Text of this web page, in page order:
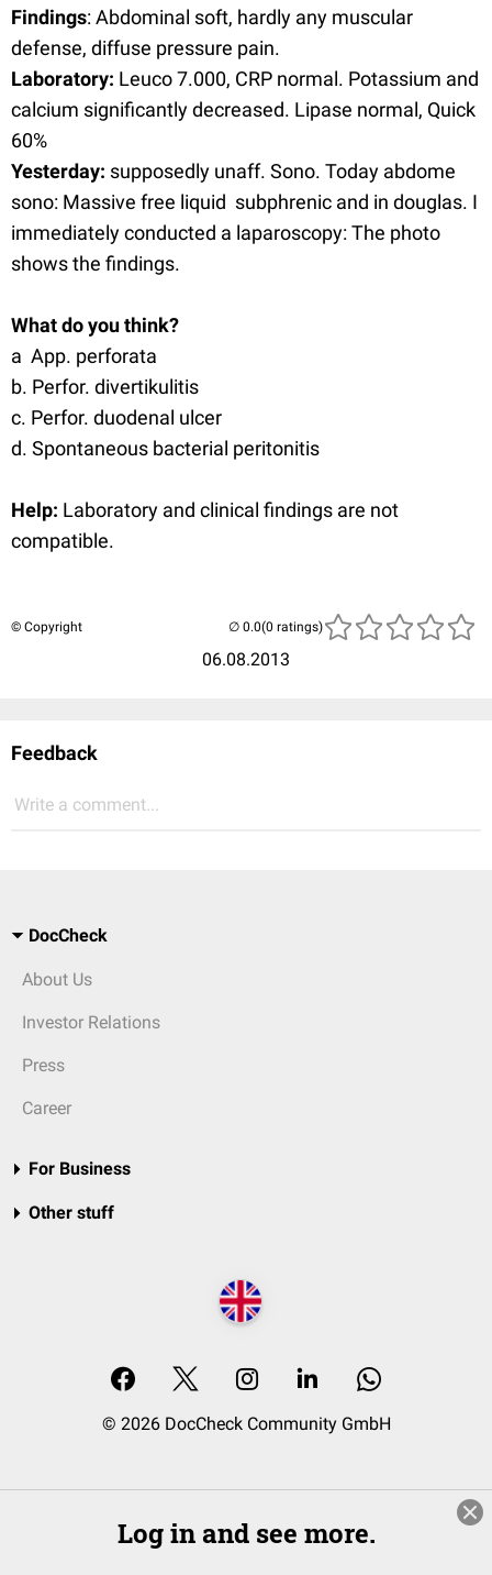
Findings: Abdominal soft, hardly any muscular
defense, diffuse pressure pain.
Laboratory: Leuco 7.000, CRP normal. Potassium and
calcium significantly decreased. Lipase normal, Quick
60%
Yesterday: supposedly unaff. Sono. Today abdome
sono: Massive free liquid subphrenic and in douglas. I
immediately conducted a laparoscopy: The photo
shows the findings.
What do you think?
a App. perforata
b. Perfor. divertikulitis
c. Perfor. duodenal ulcer
d. Spontaneous bacterial peritonitis
Help: Laboratory and clinical findings are not
compatible.
© Copyright
06.08.2013
(0 ratings)
Feedback
Write a comment...
DocCheck
About Us
Investor Relations
Press
Career
For Business
Other stuff
© 2026 DocCheck Community GmbH
Log in and see more.